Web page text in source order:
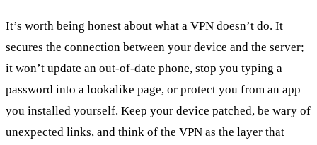
It’s worth being honest about what a VPN doesn’t do. It
secures the connection between your device and the server;
it won’t update an out-of-date phone, stop you typing a
password into a lookalike page, or protect you from an app
you installed yourself. Keep your device patched, be wary of
unexpected links, and think of the VPN as the layer that